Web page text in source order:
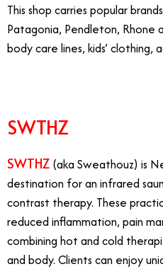
This shop carries popular
Patagonia, Pendleton, Rhone
body care lines, kids’ clothing,
SWTHZ
SWTHZ (aka Sweathouz) is
destination for an infrared
contrast therapy. These
reduced inflammation, pain
combining hot and cold
and body. Clients can enjoy